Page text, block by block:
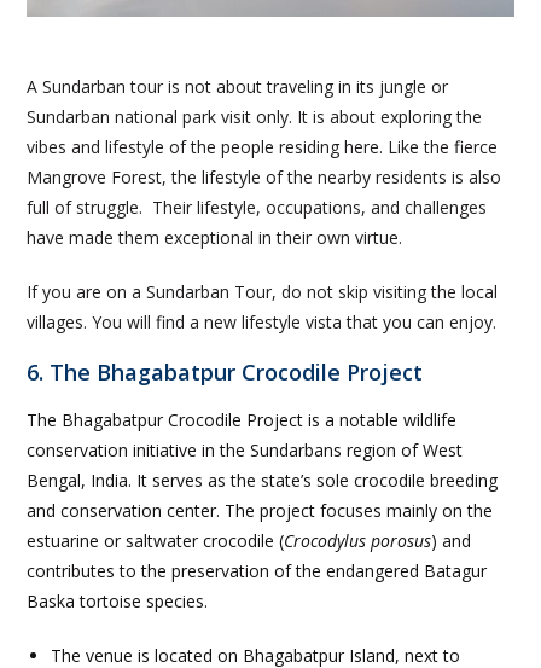
A Sundarban tour is not about traveling in its jungle or
Sundarban national park visit only. It is about exploring the
vibes and lifestyle of the people residing here. Like the fierce
Mangrove Forest, the lifestyle of the nearby residents is also
full of struggle. Their lifestyle, occupations, and challenges
have made them exceptional in their own virtue.
If you are on a Sundarban Tour, do not skip visiting the local
villages. You will find a new lifestyle vista that you can enjoy.
6. The Bhagabatpur Crocodile Project
The Bhagabatpur Crocodile Project is a notable wildlife
conservation initiative in the Sundarbans region of West
Bengal, India. It serves as the state’s sole crocodile breeding
and conservation center. The project focuses mainly on the
estuarine or saltwater crocodile (Crocodylus porosus) and
contributes to the preservation of the endangered Batagur
Baska tortoise species.
The venue is located on Bhagabatpur Island, next to